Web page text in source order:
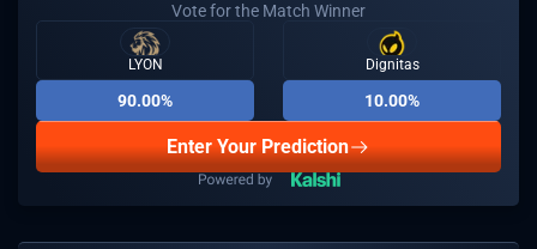
Vote for the Match Winner
LYON
90.00%
Dignitas
10.00%
Enter Your Prediction